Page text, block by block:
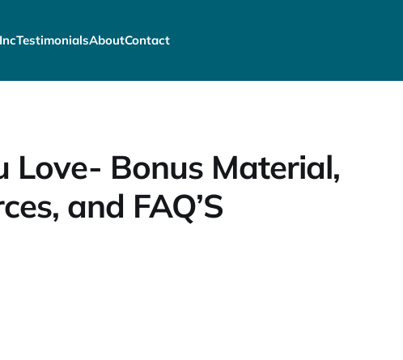
TestimonialsAboutContact
Love- Bonus Material,
and FAQ’S